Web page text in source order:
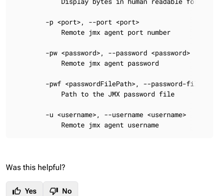
Was this helpful?
thumb_up Yes thumb_down No